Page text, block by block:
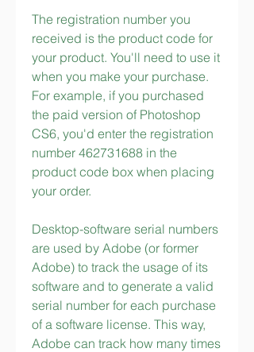
The registration number you
received is the product code for
your product. You'll need to use it
when you make your purchase.
For example, if you purchased
the paid version of Photoshop
CS6, you'd enter the registration
number 462731688 in the
product code box when placing
your order.
Desktop-software serial numbers
are used by Adobe (or former
Adobe) to track the usage of its
software and to generate a valid
serial number for each purchase
of a software license. This way,
Adobe can track how many times